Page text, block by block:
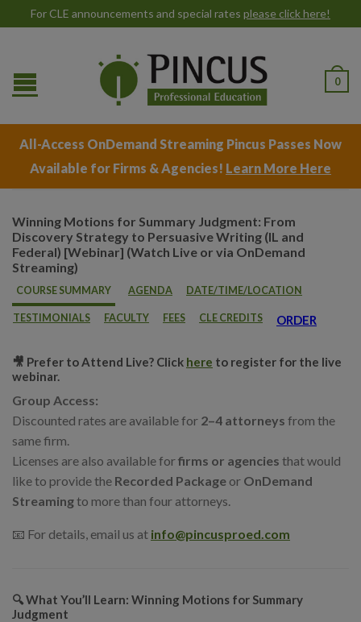
For CLE announcements and special rates please click here!
0
All-Access OnDemand Streaming Pincus Passes Now
Available for Firms & Agencies! Learn More Here
Winning Motions for Summary Judgment: From
Discovery Strategy to Persuasive Writing (IL and
Federal) [Webinar] (Watch Live or via OnDemand
Streaming)
COURSE SUMMARY AGENDA DATE/TIME/LOCATION
TESTIMONIALS FACULTY FEES CLE CREDITS ORDER
🎥 Prefer to Attend Live? Click here to register for the live
webinar.
Group Access:
Discounted rates are available for 2–4 attorneys from the
same firm.
Licenses are also available forfirms or agencies that would
like to provide the Recorded Package or OnDemand
Streamingto more than four attorneys.
📧 For details, email us at info@pincusproed.com
🔍 What You’ll Learn: Winning Motions for Summary
Judgment